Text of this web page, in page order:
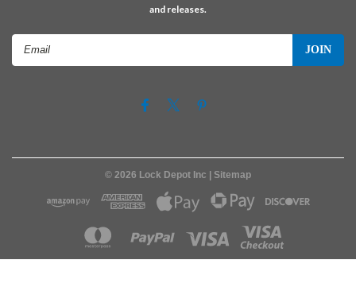
and releases.
© 2026 Lock Depot Inc | Sitemap